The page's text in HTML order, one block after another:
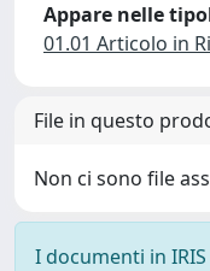
Appare nelle
01.01 Articolo in
File in questo
Non ci sono file
I documenti in